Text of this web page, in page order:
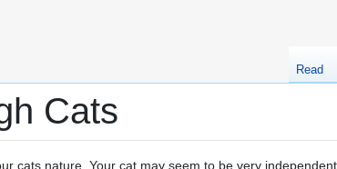
Read
Cats
cats nature. Your cat may seem to be very